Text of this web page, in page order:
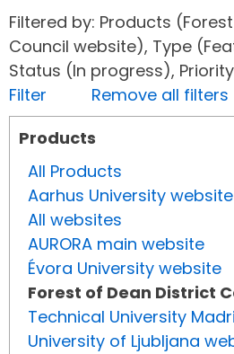
Filtered by: Products
Council website), Type
Status (In progress),
Filter
Remove all filters
Products
All Products
Aarhus University website
All websites
AURORA main website
Évora University website
Forest of Dean District
Technical University
University of Ljubljana